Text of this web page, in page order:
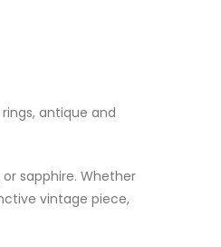
antique and
sapphire. Whether
vintage piece,